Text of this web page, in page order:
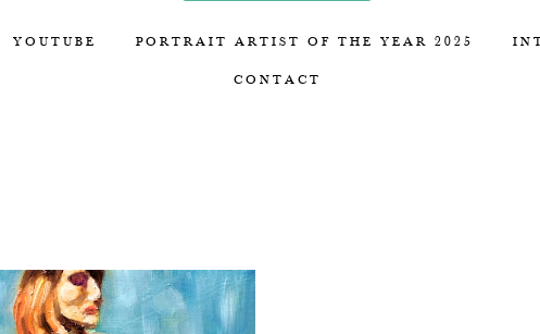
YOUTUBE PORTRAIT ARTIST OF THE YEAR 2025
CONTACT